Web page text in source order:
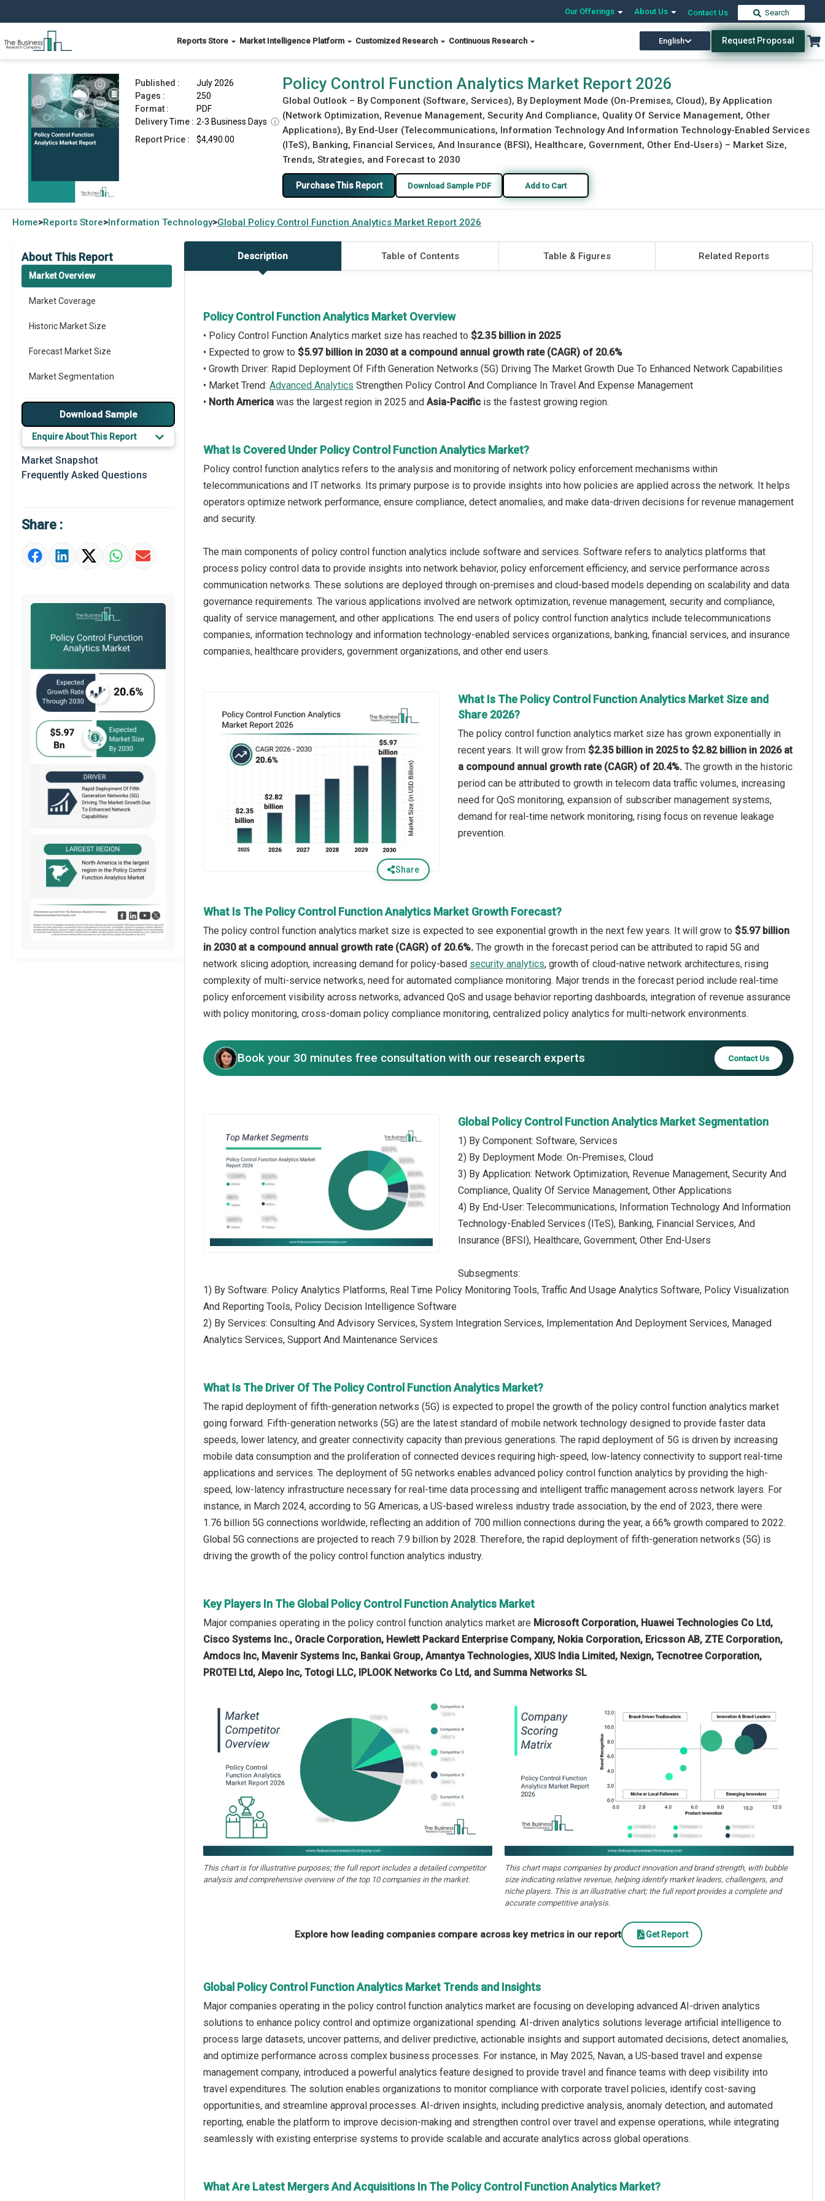
Our Offerings About Us Contact Us Search
Reports Store Market Intelligence Platform Customized Research Continuous Research English Request Proposal
Policy Control Function Analytics Market Report 2026 Download Free Sample Buy Now
Published :
July 2026
Pages :
250
Format :
PDF
Delivery Time : 2-3 Business Days ⓘ
Report Price :
$4,490.00
Policy Control Function Analytics Market Report 2026
Global Outlook – By Component (Software, Services), By Deployment Mode (On-Premises, Cloud), By Application
(Network Optimization, Revenue Management, Security And Compliance, Quality Of Service Management, Other
Applications), By End-User (Telecommunications, Information Technology And Information Technology-Enabled Services
(ITeS), Banking, Financial Services, And Insurance (BFSI), Healthcare, Government, Other End-Users) – Market Size,
Trends, Strategies, and Forecast to 2030
Purchase This Report Download Sample PDF Add to Cart
Home>Reports Store>Information Technology>Global Policy Control Function Analytics Market Report 2026
About This Report
Market Overview
Market Coverage
Historic Market Size
Forecast Market Size
Market Segmentation
Major Drivers
Major Players
Key Market Trends
Prominent M&A
Market Definition
Market Value Definition
Download Sample
Enquire About This Report
Market Snapshot
Frequently Asked Questions
Share :
Description Table of Contents Table & Figures Related Reports
Policy Control Function Analytics Market Overview
• Policy Control Function Analytics market size has reached to $2.35 billion in 2025
• Expected to grow to $5.97 billion in 2030 at a compound annual growth rate (CAGR) of 20.6%
• Growth Driver: Rapid Deployment Of Fifth Generation Networks (5G) Driving The Market Growth Due To Enhanced Network Capabilities
• Market Trend: Advanced Analytics Strengthen Policy Control And Compliance In Travel And Expense Management
• North America was the largest region in 2025 and Asia-Pacific is the fastest growing region.
What Is Covered Under Policy Control Function Analytics Market?
Policy control function analytics refers to the analysis and monitoring of network policy enforcement mechanisms within
telecommunications and IT networks. Its primary purpose is to provide insights into how policies are applied across the network. It helps
operators optimize network performance, ensure compliance, detect anomalies, and make data-driven decisions for revenue management
and security.
The main components of policy control function analytics include software and services. Software refers to analytics platforms that
process policy control data to provide insights into network behavior, policy enforcement efficiency, and service performance across
communication networks. These solutions are deployed through on-premises and cloud-based models depending on scalability and data
governance requirements. The various applications involved are network optimization, revenue management, security and compliance,
quality of service management, and other applications. The end users of policy control function analytics include telecommunications
companies, information technology and information technology-enabled services organizations, banking, financial services, and insurance
companies, healthcare providers, government organizations, and other end users.
Share
What Is The Policy Control Function Analytics Market Size and
Share 2026?
The policy control function analytics market size has grown exponentially in
recent years. It will grow from $2.35 billion in 2025 to $2.82 billion in 2026 at
a compound annual growth rate (CAGR) of 20.4%. The growth in the historic
period can be attributed to growth in telecom data traffic volumes, increasing
need for QoS monitoring, expansion of subscriber management systems,
demand for real-time network monitoring, rising focus on revenue leakage
prevention.
What Is The Policy Control Function Analytics Market Growth Forecast?
The policy control function analytics market size is expected to see exponential growth in the next few years. It will grow to $5.97 billion
in 2030 at a compound annual growth rate (CAGR) of 20.6%. The growth in the forecast period can be attributed to rapid 5G and
network slicing adoption, increasing demand for policy-based security analytics, growth of cloud-native network architectures, rising
complexity of multi-service networks, need for automated compliance monitoring. Major trends in the forecast period include real-time
policy enforcement visibility across networks, advanced QoS and usage behavior reporting dashboards, integration of revenue assurance
with policy monitoring, cross-domain policy compliance monitoring, centralized policy analytics for multi-network environments.
Book your 30 minutes free consultation with our research experts Contact Us
Global Policy Control Function Analytics Market Segmentation
1) By Component: Software, Services
2) By Deployment Mode: On-Premises, Cloud
3) By Application: Network Optimization, Revenue Management, Security And
Compliance, Quality Of Service Management, Other Applications
4) By End-User: Telecommunications, Information Technology And Information
Technology-Enabled Services (ITeS), Banking, Financial Services, And
Insurance (BFSI), Healthcare, Government, Other End-Users
Subsegments:
1) By Software: Policy Analytics Platforms, Real Time Policy Monitoring Tools, Traffic And Usage Analytics Software, Policy Visualization
And Reporting Tools, Policy Decision Intelligence Software
2) By Services: Consulting And Advisory Services, System Integration Services, Implementation And Deployment Services, Managed
Analytics Services, Support And Maintenance Services
What Is The Driver Of The Policy Control Function Analytics Market?
The rapid deployment of fifth-generation networks (5G) is expected to propel the growth of the policy control function analytics market
going forward. Fifth-generation networks (5G) are the latest standard of mobile network technology designed to provide faster data
speeds, lower latency, and greater connectivity capacity than previous generations. The rapid deployment of 5G is driven by increasing
mobile data consumption and the proliferation of connected devices requiring high-speed, low-latency connectivity to support real-time
applications and services. The deployment of 5G networks enables advanced policy control function analytics by providing the high-
speed, low-latency infrastructure necessary for real-time data processing and intelligent traffic management across network layers. For
instance, in March 2024, according to 5G Americas, a US-based wireless industry trade association, by the end of 2023, there were
1.76 billion 5G connections worldwide, reflecting an addition of 700 million connections during the year, a 66% growth compared to 2022.
Global 5G connections are projected to reach 7.9 billion by 2028. Therefore, the rapid deployment of fifth-generation networks (5G) is
driving the growth of the policy control function analytics industry.
Key Players In The Global Policy Control Function Analytics Market
Major companies operating in the policy control function analytics market are Microsoft Corporation, Huawei Technologies Co Ltd,
Cisco Systems Inc., Oracle Corporation, Hewlett Packard Enterprise Company, Nokia Corporation, Ericsson AB, ZTE Corporation,
Amdocs Inc, Mavenir Systems Inc, Bankai Group, Amantya Technologies, XIUS India Limited, Nexign, Tecnotree Corporation,
PROTEI Ltd, Alepo Inc, Totogi LLC, IPLOOK Networks Co Ltd, and Summa Networks SL
This chart is for illustrative purposes; the full report includes a detailed competitor
analysis and comprehensive overview of the top 10 companies in the market.
This chart maps companies by product innovation and brand strength, with bubble
size indicating relative revenue, helping identify market leaders, challengers, and
niche players. This is an illustrative chart; the full report provides a complete and
accurate competitive analysis.
Explore how leading companies compare across key metrics in our report Get Report
Global Policy Control Function Analytics Market Trends and Insights
Major companies operating in the policy control function analytics market are focusing on developing advanced AI-driven analytics
solutions to enhance policy control and optimize organizational spending. AI-driven analytics solutions leverage artificial intelligence to
process large datasets, uncover patterns, and deliver predictive, actionable insights and support automated decisions, detect anomalies,
and optimize performance across complex business processes. For instance, in May 2025, Navan, a US-based travel and expense
management company, introduced a powerful analytics feature designed to provide travel and finance teams with deep visibility into
travel expenditures. The solution enables organizations to monitor compliance with corporate travel policies, identify cost-saving
opportunities, and streamline approval processes. AI-driven insights, including predictive analysis, anomaly detection, and automated
reporting, enable the platform to improve decision-making and strengthen control over travel and expense operations, while integrating
seamlessly with existing enterprise systems to provide scalable and accurate analytics across global operations.
What Are Latest Mergers And Acquisitions In The Policy Control Function Analytics Market?